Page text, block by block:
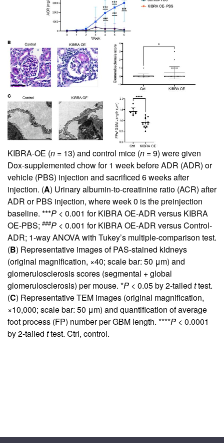
KIBRA-OE (n = 13) and control mice (n = 9) were given
Dox-supplemented chow for 1 week before ADR (ADR) or
vehicle (PBS) injection and sacrificed 6 weeks after
injection. (A) Urinary albumin-to-creatinine ratio (ACR) after
ADR or PBS injection, where week 0 is the preinjection
baseline. ***P < 0.001 for KIBRA OE-ADR versus KIBRA
OE-PBS; ###P < 0.001 for KIBRA OE-ADR versus Control-
ADR; 1-way ANOVA with Tukey’s multiple-comparison test.
(B) Representative images of PAS-stained kidneys
(original magnification, ×40; scale bar: 50 μm) and
glomerulosclerosis scores (segmental + global
glomerulosclerosis) per mouse. *P < 0.05 by 2-tailed ttest.
(C) Representative TEM images (original magnification,
×10,000; scale bar: 50 μm) and quantification of average
foot process (FP) number per GBM length. ****P < 0.0001
by 2-tailed ttest. Ctrl, control.